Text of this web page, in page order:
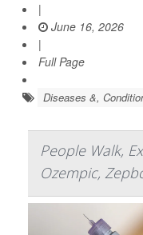
|
June 16, 2026
|
Full Page
Diseases &,
People Walk,
Ozempic,